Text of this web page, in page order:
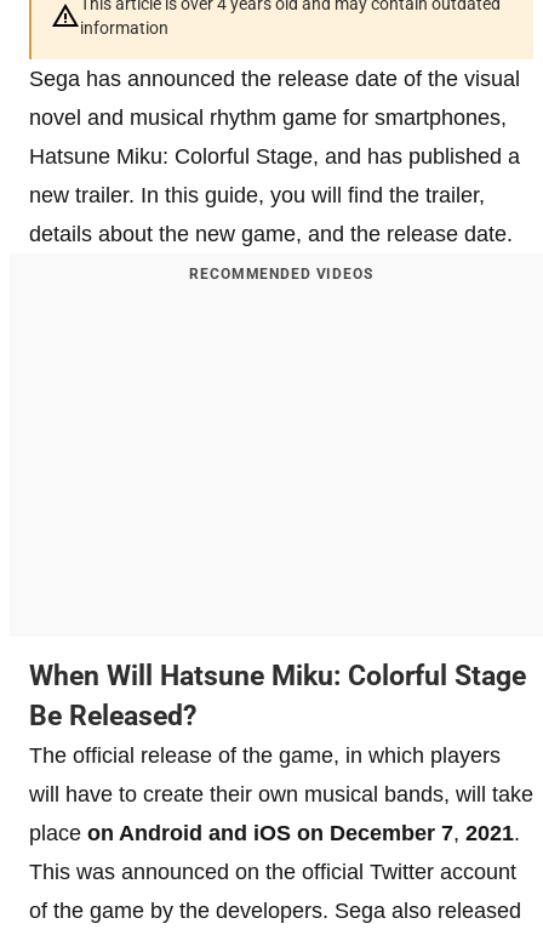
information
Sega has announced the release date of the visual
novel and musical rhythm game for smartphones,
Hatsune Miku: Colorful Stage, and has published a
new trailer. In this guide, you will find the trailer,
details about the new game, and the release date.
RECOMMENDED VIDEOS
When Will Hatsune Miku: Colorful Stage
Be Released?
The official release of the game, in which players
will have to create their own musical bands, will take
place on Android and iOS on December 7, 2021.
This was announced on the official Twitter account
of the game by the developers. Sega also released